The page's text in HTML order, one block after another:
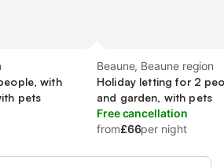
with
pets
Beaune, Beaune region
Holiday letting for 2
and garden, with pets
Free cancellation
from£66per night